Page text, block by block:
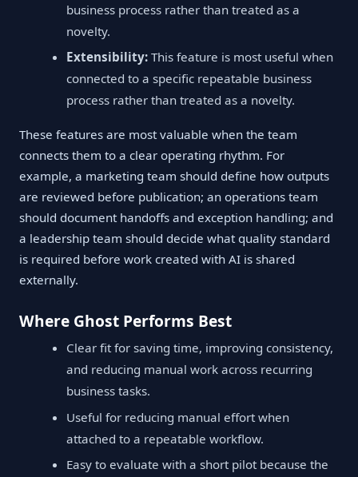
business process rather than treated as a
novelty.
Extensibility: This feature is most useful when
connected to a specific repeatable business
process rather than treated as a novelty.
These features are most valuable when the team
connects them to a clear operating rhythm. For
example, a marketing team should define how outputs
are reviewed before publication; an operations team
should document handoffs and exception handling; and
a leadership team should decide what quality standard
is required before work created with AI is shared
externally.
Where Ghost Performs Best
Clear fit for saving time, improving consistency,
and reducing manual work across recurring
business tasks.
Useful for reducing manual effort when
attached to a repeatable workflow.
Easy to evaluate with a short pilot because the